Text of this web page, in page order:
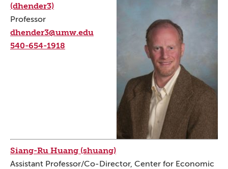
(dhender3)
Professor
dhender3@umw.edu
540-654-1918
Siang-Ru Huang (shuang)
Assistant Professor/Co-Director, Center for Economic